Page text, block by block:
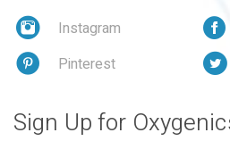
Instagram
Pinterest
Sign Up for